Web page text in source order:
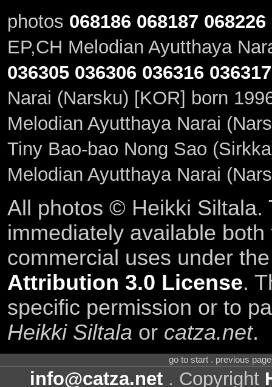
photos 068186 068187 068226
EP,CH Melodian Ayutthaya
036305 036306 036316 036317
Narai (Narsku) [KOR] born
Melodian Ayutthaya Narai
Tiny Bao-bao Nong Sao
Melodian Ayutthaya Narai
All photos © Heikki Siltala.
immediately available
commercial uses under
Attribution 3.0 License.
specific permission or to
Heikki Siltala or catza.net.
go to start . previous
info@catza.net . Copyright